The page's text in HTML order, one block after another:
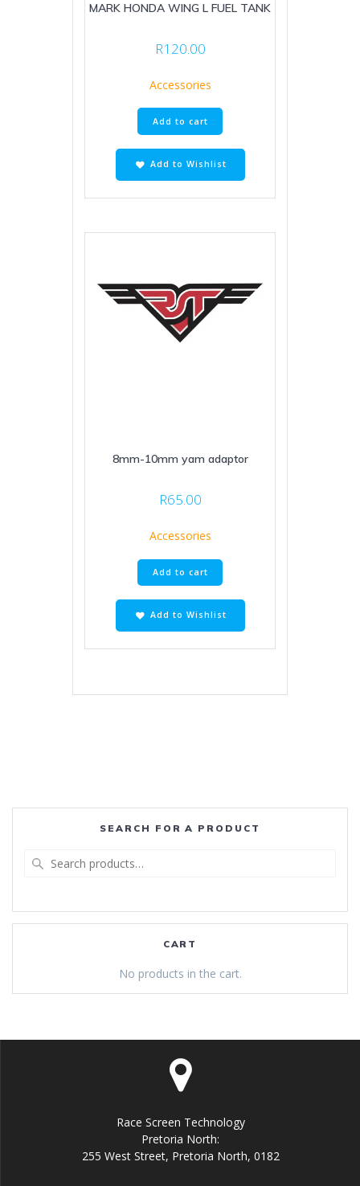
MARK HONDA WING L FUEL TANK
R120.00
Accessories
Add to cart
Add to Wishlist
8mm-10mm yam adaptor
R65.00
Accessories
Add to cart
Add to Wishlist
SEARCH FOR A PRODUCT
CART
No products in the cart.
Race Screen Technology
Pretoria North:
255 West Street, Pretoria North, 0182